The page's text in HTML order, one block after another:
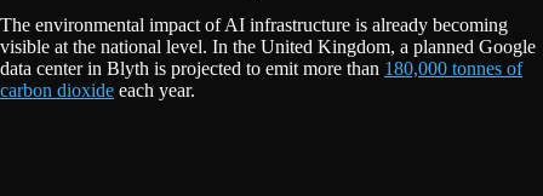
The environmental impact of AI infrastructure is already becoming
visible at the national level. In the United Kingdom, a planned Google
data center in Blyth is projected to emit more than 180,000 tonnes of
carbon dioxide each year.